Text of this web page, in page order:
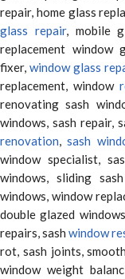
repair, home glass
glass repair, mobile
replacement window
fixer,window glass
replacement, window
renovating sash
windows, sash repair,
renovation,sash
window specialist,
windows, sliding
windows, window
double glazed
repairs, sashwindow
rot, sash joints,
window weight